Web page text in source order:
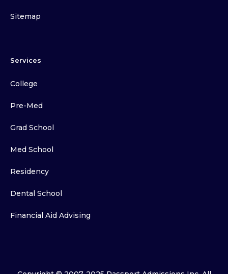
Sitemap
Services
College
Pre-Med
Grad School
Med School
Residency
Dental School
Financial Aid Advising